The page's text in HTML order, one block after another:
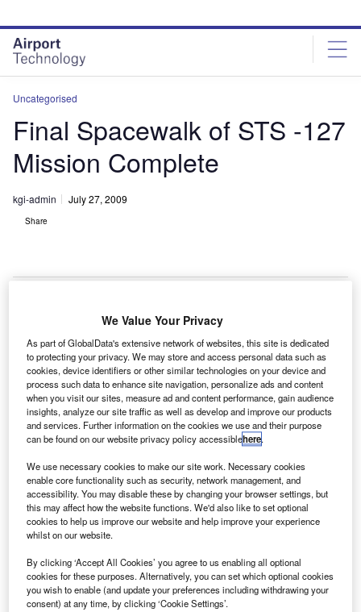
site
menu
page
content
Uncategorised
Final Spacewalk of STS -127
Mission Complete
kgi-admin July 27, 2009
Share
T
he fifth and final spacewalk outside the International
Space Station (ISS) on the STS-127 mission has
concluded with the completion of work on the
Japanese Kibo laboratory.
During the spacewalk, video cameras where installed on
the front and back of the new exposed Japanese facility to
provide images that will aid in the berthing of the H-II
Transfer Vehicle that will make its first deliveries to the ISS
in September 2009.
Discover B2B Marketing That Performs
Combine business intelligence and editorial excellence to
We Value Your Privacy
As part of GlobalData's extensive network of websites, this site is dedicated
to protecting your privacy. We may store and access personal data such as
cookies, device identifiers or other similar technologies on your device and
process such data to enhance site navigation, personalize ads and content
when you visit our sites, measure ad and content performance, gain audience
insights, analyze our site traffic as well as develop and improve our products
and services. Further information on the cookies we use and their purpose
can be found on our website privacy policy accessiblehere.
We use necessary cookies to make our site work. Necessary cookies
enable core functionality such as security, network management, and
accessibility. You may disable these by changing your browser settings, but
this may affect how the website functions. We'd also like to set optional
cookies to help us improve our website and help improve your experience
whilst on our website.
By clicking ‘Accept All Cookies’ you agree to us enabling all optional
cookies for these purposes. Alternatively, you can set which optional cookies
you wish to enable (and update your preferences including withdrawing your
consent) at any time, by clicking ‘Cookie Settings’.